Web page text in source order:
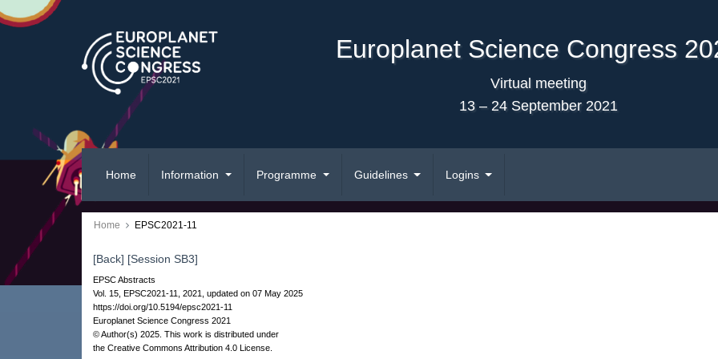
Europlanet Science Congress
Virtual meeting
13 – 24 September 2021
Home Information Programme Guidelines Logins
Home EPSC2021-11
[Back] [Session SB3]
EPSC Abstracts
Vol. 15, EPSC2021-11, 2021, updated on 07 May 2025
https://doi.org/10.5194/epsc2021-11
Europlanet Science Congress 2021
© Author(s) 2025. This work is distributed under
the Creative Commons Attribution 4.0 License.